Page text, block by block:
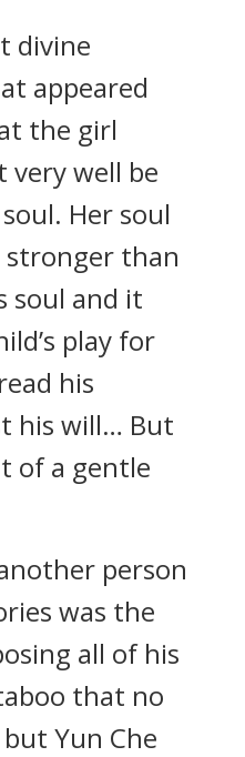
divine
appeared
the girl
well be
Her soul
stronger than
soul and it
play for
his
his will… But
of a gentle
person
was the
all of his
that no
Yun Che